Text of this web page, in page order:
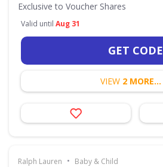
Exclusive to Voucher Shares
Valid until Aug 31
GET CODE
VIEW 2 MORE...
Ralph Lauren • Baby & Child